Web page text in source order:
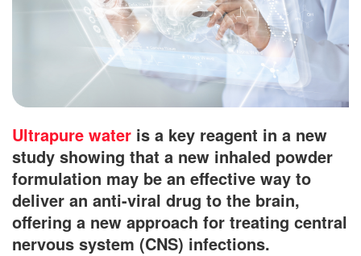
Ultrapure water is a key reagent in a new
study showing that a new inhaled powder
formulation may be an effective way to
deliver an anti-viral drug to the brain,
offering a new approach for treating central
nervous system (CNS) infections.